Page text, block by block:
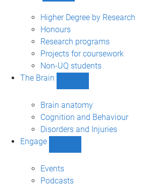
sub-
navigation
Higher Degree by Research
Honours
Research programs
Projects for coursework
Non-UQ students
The Brain
Brain
sub-
navigation
Brain anatomy
Cognition and Behaviour
Disorders and Injuries
Engage
navigation
Events
Podcasts